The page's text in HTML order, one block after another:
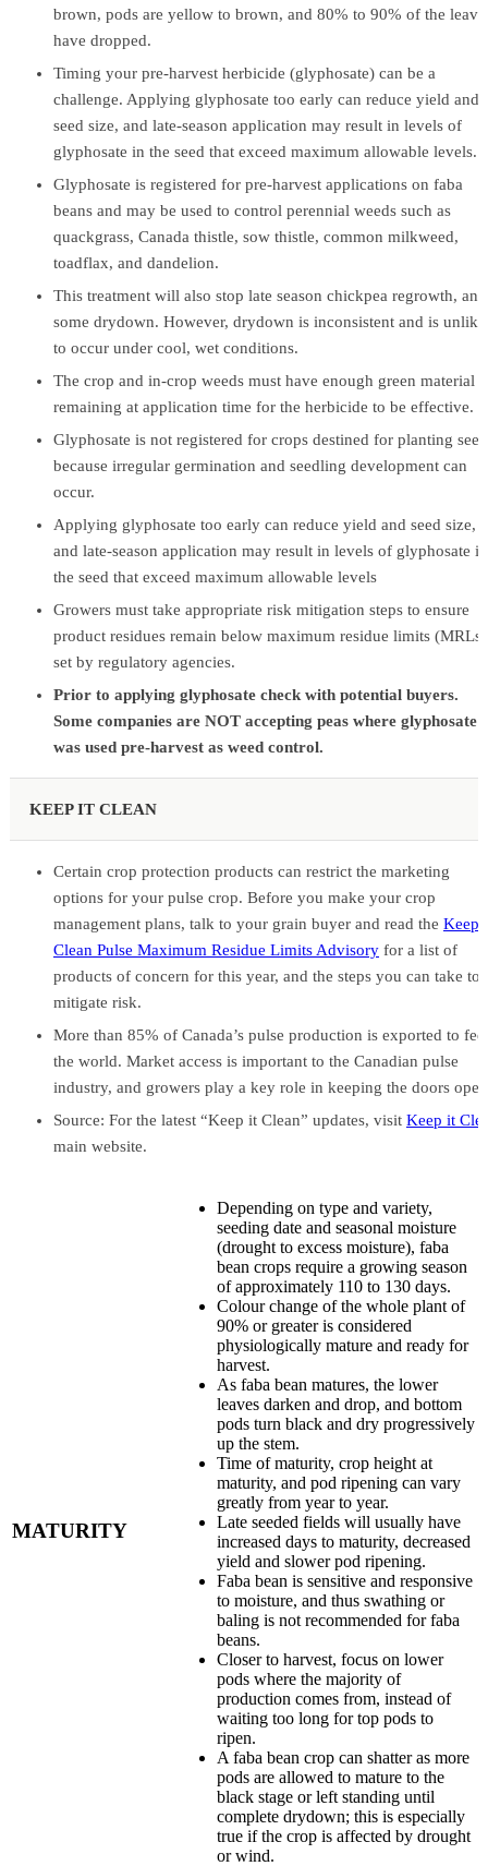
brown, pods are yellow to brown, and 80% to 90% of the
have dropped.
Timing your pre-harvest herbicide (glyphosate) can be a
challenge. Applying glyphosate too early can reduce yield and
seed size, and late-season application may result in levels of
glyphosate in the seed that exceed maximum allowable levels.
Glyphosate is registered for pre-harvest applications on faba
beans and may be used to control perennial weeds such as
quackgrass, Canada thistle, sow thistle, common milkweed,
toadflax, and dandelion.
This treatment will also stop late season chickpea regrowth, and
some drydown. However, drydown is inconsistent and is
to occur under cool, wet conditions.
The crop and in-crop weeds must have enough green material
remaining at application time for the herbicide to be effective.
Glyphosate is not registered for crops destined for planting seed
because irregular germination and seedling development can
occur.
Applying glyphosate too early can reduce yield and seed size,
and late-season application may result in levels of glyphosate in
the seed that exceed maximum allowable levels
Growers must take appropriate risk mitigation steps to ensure
product residues remain below maximum residue limits (MRLs)
set by regulatory agencies.
Prior to applying glyphosate check with potential buyers.
Some companies are NOT accepting peas where glyphosate
was used pre-harvest as weed control.
KEEP IT CLEAN
Certain crop protection products can restrict the marketing
options for your pulse crop. Before you make your crop
management plans, talk to your grain buyer and read the Keep
Clean Pulse Maximum Residue Limits Advisory for a list of
products of concern for this year, and the steps you can take to
mitigate risk.
More than 85% of Canada’s pulse production is exported to
the world. Market access is important to the Canadian pulse
industry, and growers play a key role in keeping the doors
Source: For the latest “Keep it Clean” updates, visit Keep it
main website.
MATURITY
Depending on type and variety,
seeding date and seasonal moisture
(drought to excess moisture), faba
bean crops require a growing season
of approximately 110 to 130 days.
Colour change of the whole plant of
90% or greater is considered
physiologically mature and ready for
harvest.
As faba bean matures, the lower
leaves darken and drop, and bottom
pods turn black and dry progressively
up the stem.
Time of maturity, crop height at
maturity, and pod ripening can vary
greatly from year to year.
Late seeded fields will usually have
increased days to maturity, decreased
yield and slower pod ripening.
Faba bean is sensitive and responsive
to moisture, and thus swathing or
baling is not recommended for faba
beans.
Closer to harvest, focus on lower
pods where the majority of
production comes from, instead of
waiting too long for top pods to
ripen.
A faba bean crop can shatter as more
pods are allowed to mature to the
black stage or left standing until
complete drydown; this is especially
true if the crop is affected by drought
or wind.